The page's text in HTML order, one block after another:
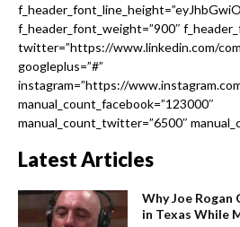
f_header_font_weight=”900″
twitter=”https://www.linkedin.com/
googleplus=”#”
instagram=”https://
manual_count_facebook=”123000″
manual_count_twitter=”6500″
Latest Articles
Why Joe Rogan
in Texas While